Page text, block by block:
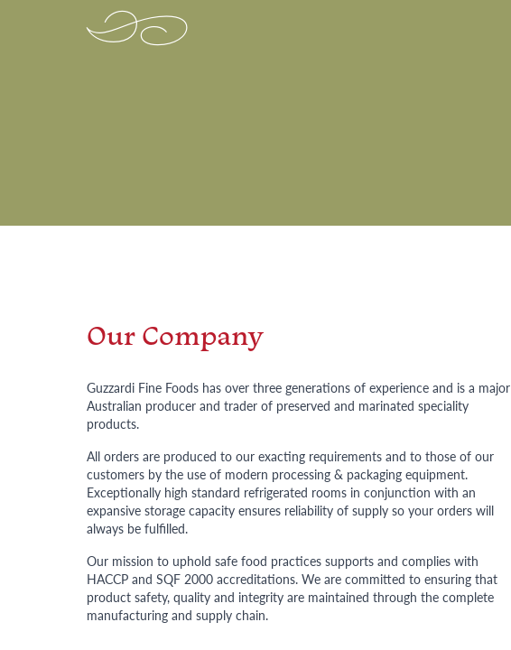
Q
Our Company
Guzzardi Fine Foods has over three generations of experience and is a major
Australian producer and trader of preserved and marinated speciality
products.
All orders are produced to our exacting requirements and to those of our
customers by the use of modern processing & packaging equipment.
Exceptionally high standard refrigerated rooms in conjunction with an
expansive storage capacity ensures reliability of supply so your orders will
always be fulfilled.
Our mission to uphold safe food practices supports and complies with
HACCP and SQF 2000 accreditations. We are committed to ensuring that
product safety, quality and integrity are maintained through the complete
manufacturing and supply chain.